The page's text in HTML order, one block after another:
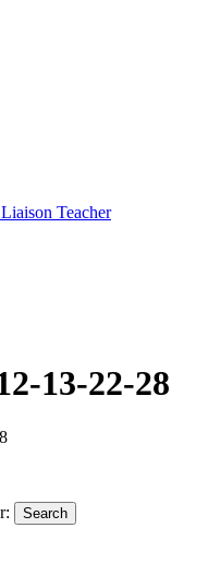
Teacher
13-22-28
Search